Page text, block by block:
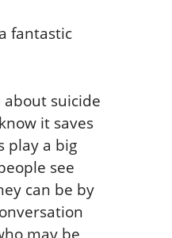
fantastic
about suicide
it saves
play a big
see
can be by
may be